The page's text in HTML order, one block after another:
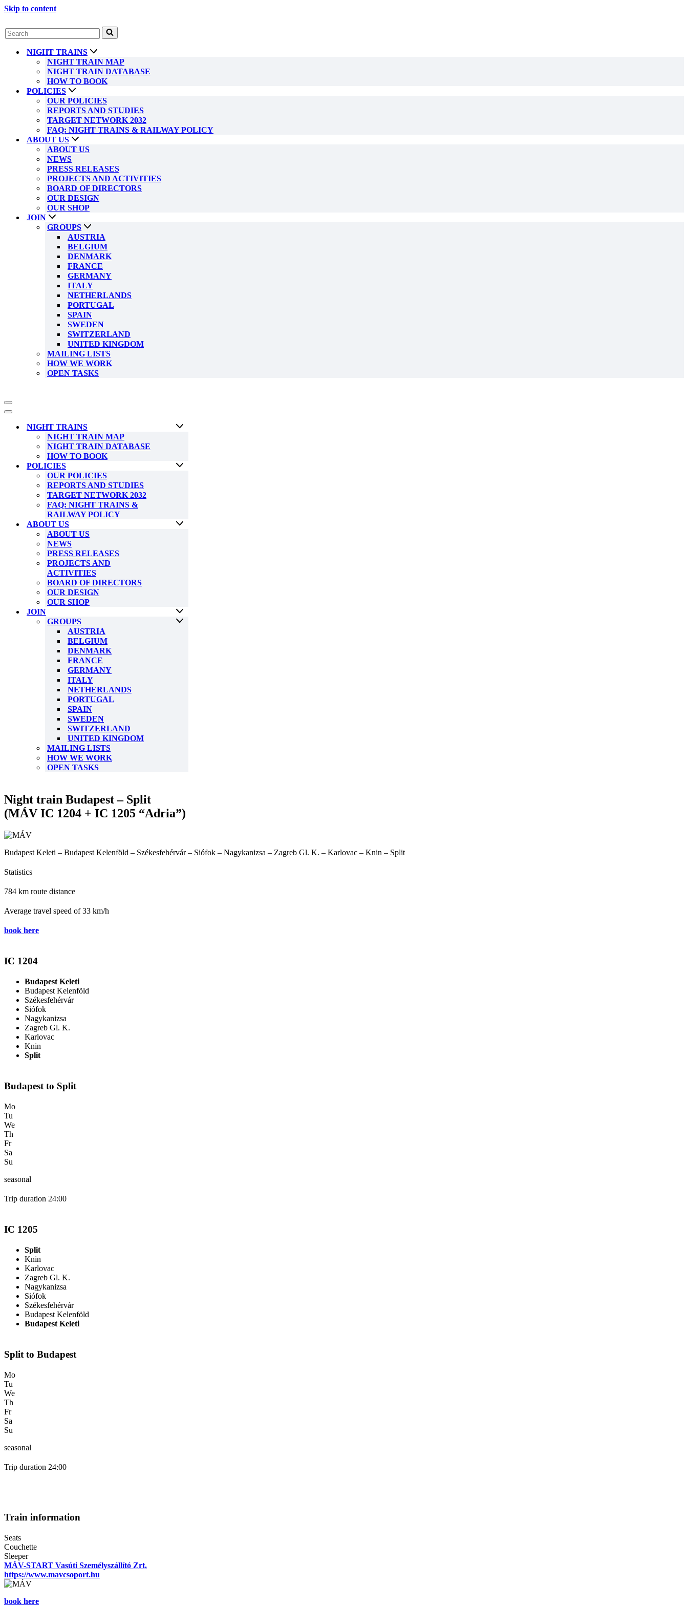
Skip to content
Search
for...
NIGHT TRAINS
NIGHT TRAIN MAP
NIGHT TRAIN DATABASE
HOW TO BOOK
POLICIES
OUR POLICIES
REPORTS AND STUDIES
TARGET NETWORK 2032
FAQ: NIGHT TRAINS & RAILWAY POLICY
ABOUT US
ABOUT US
NEWS
PRESS RELEASES
PROJECTS AND ACTIVITIES
BOARD OF DIRECTORS
OUR DESIGN
OUR SHOP
JOIN
GROUPS
AUSTRIA
BELGIUM
DENMARK
FRANCE
GERMANY
ITALY
NETHERLANDS
PORTUGAL
SPAIN
SWEDEN
SWITZERLAND
UNITED KINGDOM
MAILING LISTS
HOW WE WORK
OPEN TASKS
Navigation
Menu
Navigation
NIGHT TRAINS
NIGHT TRAIN MAP
NIGHT TRAIN DATABASE
HOW TO BOOK
POLICIES
OUR POLICIES
REPORTS AND STUDIES
TARGET NETWORK 2032
FAQ: NIGHT TRAINS &
RAILWAY POLICY
ABOUT US
ABOUT US
NEWS
PRESS RELEASES
PROJECTS AND
ACTIVITIES
BOARD OF DIRECTORS
OUR DESIGN
OUR SHOP
JOIN
GROUPS
AUSTRIA
BELGIUM
DENMARK
FRANCE
GERMANY
ITALY
NETHERLANDS
PORTUGAL
SPAIN
SWEDEN
SWITZERLAND
UNITED KINGDOM
MAILING LISTS
HOW WE WORK
OPEN TASKS
Night train Budapest – Split
(MÁV IC 1204 + IC 1205 “Adria”)
Budapest Keleti – Budapest Kelenföld – Székesfehérvár – Siófok – Nagykanizsa – Zagreb Gl. K. – Karlovac – Knin – Split
Statistics
784 km route distance
Average travel speed of 33 km/h
book here
IC 1204
Budapest Keleti
Budapest Kelenföld
Székesfehérvár
Siófok
Nagykanizsa
Zagreb Gl. K.
Karlovac
Knin
Split
Budapest to Split
Mo
Tu
We
Th
Fr
Sa
Su
seasonal
Trip duration 24:00
IC 1205
Split
Knin
Karlovac
Zagreb Gl. K.
Nagykanizsa
Siófok
Székesfehérvár
Budapest Kelenföld
Budapest Keleti
Split to Budapest
Mo
Tu
We
Th
Fr
Sa
Su
seasonal
Trip duration 24:00
Train information
Seats
Couchette
Sleeper
MÁV-START Vasúti Személyszállító Zrt.
https://www.mavcsoport.hu
book here